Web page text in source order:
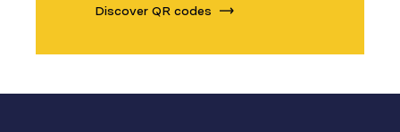
Discover QR codes